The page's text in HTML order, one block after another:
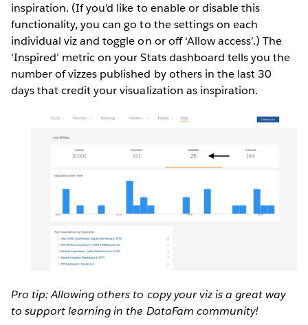
inspiration. (If you’d like to enable or disable this
functionality, you can go to the settings on each
individual viz and toggle on or off ‘Allow access’.) The
‘Inspired’ metric on your Stats dashboard tells you the
number of vizzes published by others in the last 30
days that credit your visualization as inspiration.
Pro tip: Allowing others to copy your viz is a great way
to support learning in the DataFam community!